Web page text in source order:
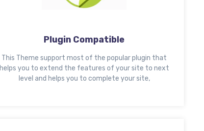
Plugin Compatible
This Theme support most of the popular plugin that
helps you to extend the features of your site to next
level and helps you to complete your site,